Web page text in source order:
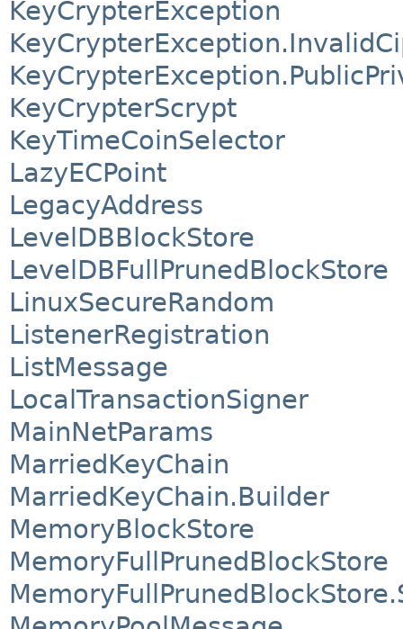
KeyCrypterException
KeyCrypterScrypt
KeyTimeCoinSelector
LazyECPoint
LegacyAddress
LevelDBBlockStore
LevelDBFullPrunedBlockStore
LinuxSecureRandom
ListenerRegistration
ListMessage
LocalTransactionSigner
MainNetParams
MarriedKeyChain
MarriedKeyChain.Builder
MemoryBlockStore
MemoryFullPrunedBlockStore